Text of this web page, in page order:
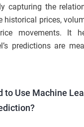
capturing the
historical prices,
movements. It
predictions are
to Use Machine